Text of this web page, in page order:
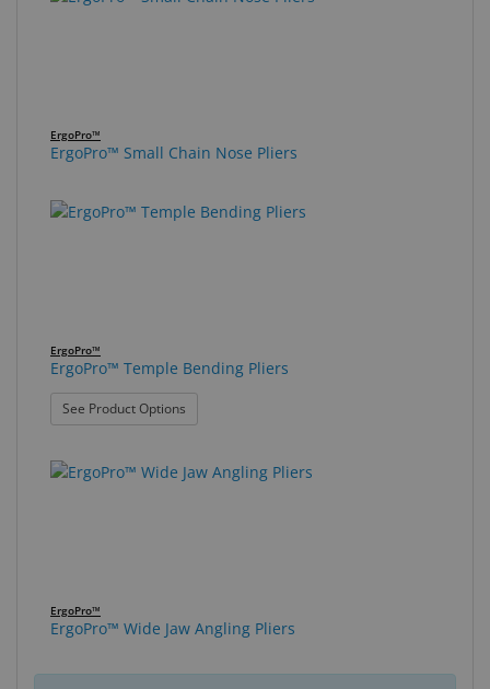
ErgoPro™
ErgoPro™ Small Chain Nose Pliers
ErgoPro™
ErgoPro™ Temple Bending Pliers
See Product Options
ErgoPro™
ErgoPro™ Wide Jaw Angling Pliers